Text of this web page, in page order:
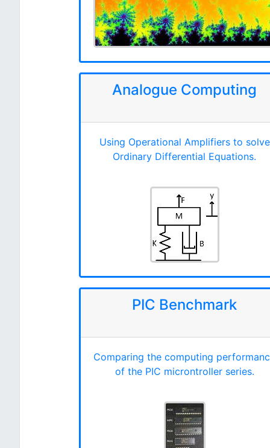
Analogue Computing
Using Operational Amplifiers to solve
Ordinary Differential Equations.
PIC Benchmark
Comparing the computing
of the PIC microntroller series.